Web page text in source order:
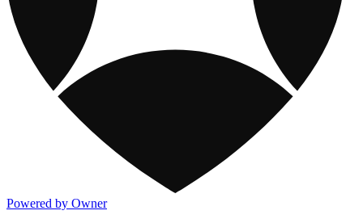
Powered by Owner